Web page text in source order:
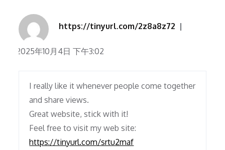
https://tinyurl.com/2z8a8z72
2025年10月4日 下午3:02
I really like it whenever people come together
and share views.
Great website, stick with it!
Feel free to visit my web site:
https://tinyurl.com/srtu2maf